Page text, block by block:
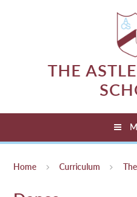
THE
Home Curriculum